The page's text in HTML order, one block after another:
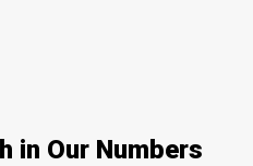
in Our Numbers